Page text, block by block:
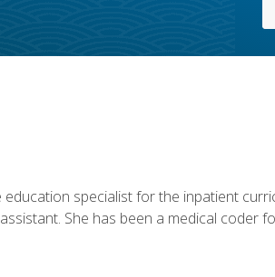
education specialist for the inpatient
She has been a medical coder